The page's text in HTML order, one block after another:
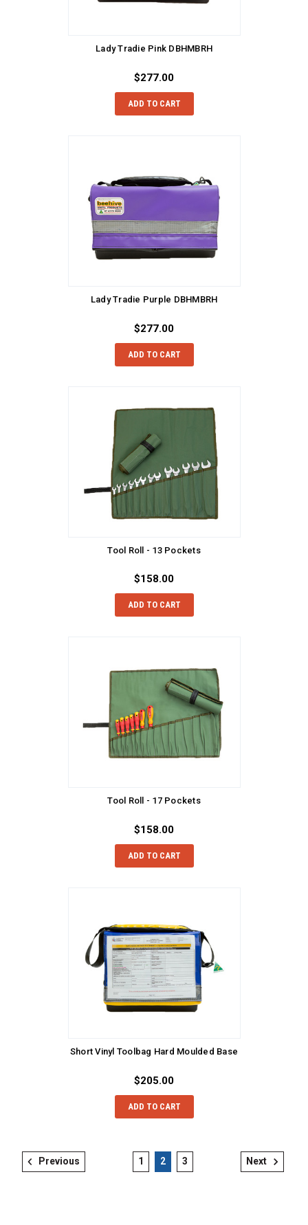
Lady Tradie Pink DBHMBRH
$277.00
ADD TO CART
Lady Tradie Purple DBHMBRH
$277.00
ADD TO CART
Tool Roll - 13 Pockets
$158.00
ADD TO CART
Tool Roll - 17 Pockets
$158.00
ADD TO CART
Short Vinyl Toolbag Hard Moulded Base
$205.00
ADD TO CART
Previous 1 2 3 Next